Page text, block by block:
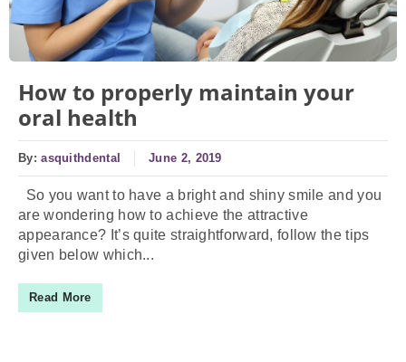
How to properly maintain your
oral health
By:asquithdental June 2, 2019
So you want to have a bright and shiny smile and you
are wondering how to achieve the attractive
appearance? It’s quite straightforward, follow the tips
given below which...
Read More